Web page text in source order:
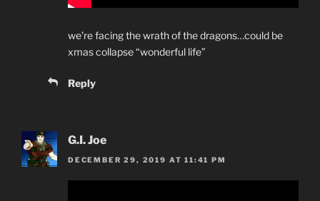
we’re facing the wrath of the dragons…could be
xmas collapse “wonderful life”
Reply
G.I. Joe
DECEMBER 29, 2019 AT 11:41 PM